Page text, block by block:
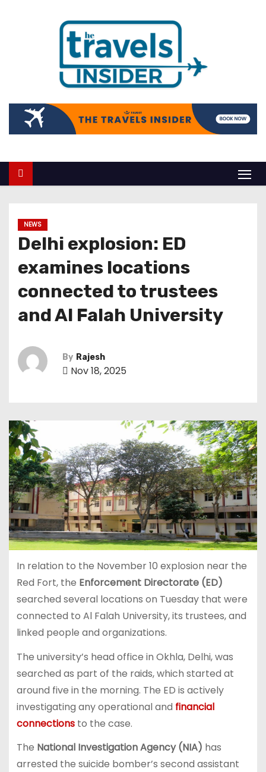
NEWS
Delhi explosion: ED
examines locations
connected to trustees
and Al Falah University
By Rajesh
Nov 18, 2025
In relation to the November 10 explosion near the
Red Fort, the Enforcement Directorate (ED)
searched several locations on Tuesday that were
connected to Al Falah University, its trustees, and
linked people and organizations.
The university’s head office in Okhla, Delhi, was
searched as part of the raids, which started at
around five in the morning. The ED is actively
investigating any operational and financial
connectionsto the case.
The National Investigation Agency (NIA) has
arrested the suicide bomber’s second assistant